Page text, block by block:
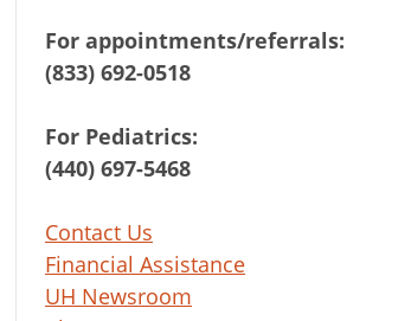
For appointments/referrals:
(833) 692-0518
For Pediatrics:
(440) 697-5468
Contact Us
Financial Assistance
UH Newsroom